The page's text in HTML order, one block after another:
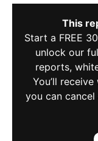
This
Start a FREE
unlock our
reports,
You’ll
you can